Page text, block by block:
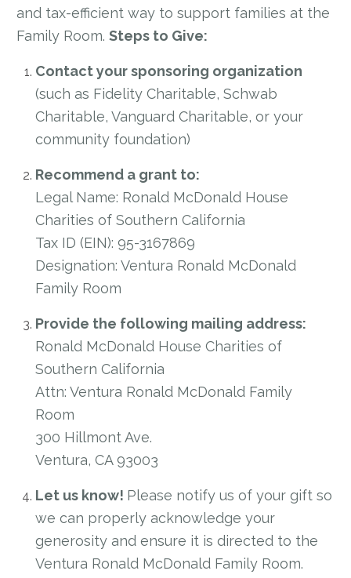
and tax-efficient way to support families at the
Family Room.Steps to Give:
Contact your sponsoring organization
(such as Fidelity Charitable, Schwab
Charitable, Vanguard Charitable, or your
community foundation)
Recommend a grant to:
Legal Name: Ronald McDonald House
Charities of Southern California
Tax ID (EIN): 95-3167869
Designation: Ventura Ronald McDonald
Family Room
Provide the following mailing address:
Ronald McDonald House Charities of
Southern California
Attn: Ventura Ronald McDonald Family
Room
300 Hillmont Ave.
Ventura, CA 93003
Let us know! Please notify us of your gift so
we can properly acknowledge your
generosity and ensure it is directed to the
Ventura Ronald McDonald Family Room.